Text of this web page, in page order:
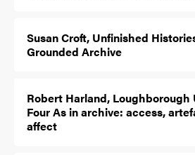
Susan Croft, Unfinished
Grounded Archive
Robert Harland, Loughborough
Four As in archive: access,
affect